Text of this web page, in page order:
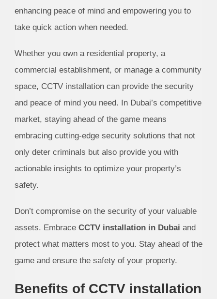
enhancing peace of mind and empowering you to
take quick action when needed.
Whether you own a residential property, a
commercial establishment, or manage a community
space, CCTV installation can provide the security
and peace of mind you need. In Dubai’s competitive
market, staying ahead of the game means
embracing cutting-edge security solutions that not
only deter criminals but also provide you with
actionable insights to optimize your property’s
safety.
Don’t compromise on the security of your valuable
assets. Embrace CCTV installation in Dubai and
protect what matters most to you. Stay ahead of the
game and ensure the safety of your property.
Benefits of CCTV installation